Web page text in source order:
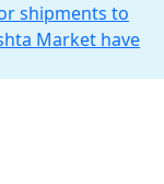
shipments to
Market have